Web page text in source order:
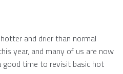
and drier than normal
year, and many of us are now
good time to revisit basic hot